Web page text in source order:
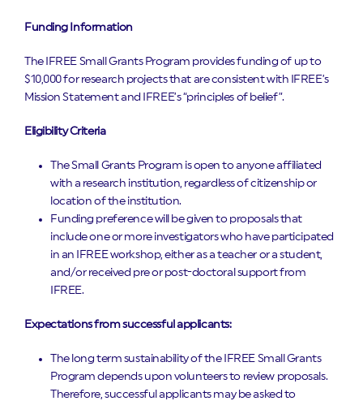
Funding Information
The IFREE Small Grants Program provides funding of up to
$10,000 for research projects that are consistent with IFREE’s
Mission Statement and IFREE’s “principles of belief”.
Eligibility Criteria
The Small Grants Program is open to anyone affiliated
with a research institution, regardless of citizenship or
location of the institution.
Funding preference will be given to proposals that
include one or more investigators who have participated
in an IFREE workshop, either as a teacher or a student,
and/or received pre or post-doctoral support from
IFREE.
Expectations from successful applicants:
The long term sustainability of the IFREE Small Grants
Program depends upon volunteers to review proposals.
Therefore, successful applicants may be asked to